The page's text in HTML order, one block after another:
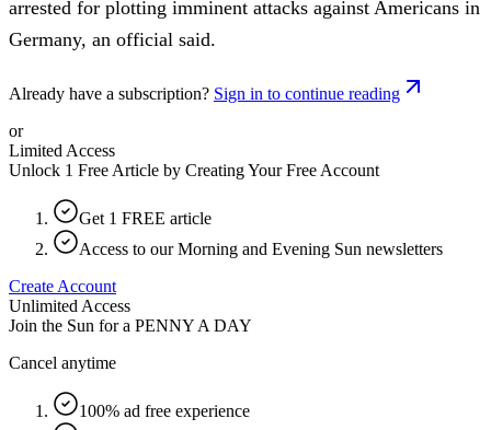
arrested for plotting imminent attacks against Americans in
Germany, an official said.
Already have a subscription? Sign in to continue reading
or
Limited Access
Unlock 1 Free Article by Creating Your Free Account
Get 1 FREE article
Access to our Morning and Evening Sun newsletters
Create Account
Unlimited Access
Join the Sun for a PENNY A DAY
Cancel anytime
100% ad free experience